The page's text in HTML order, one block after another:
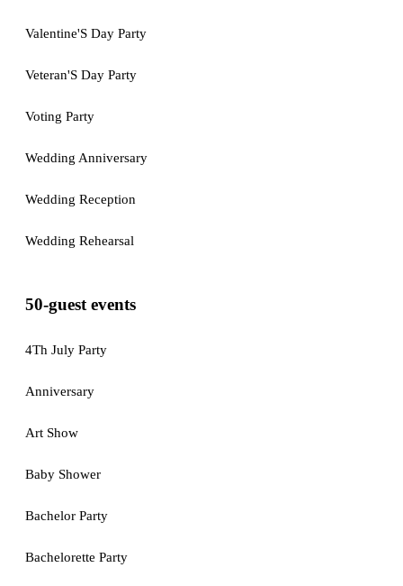
Valentine'S Day Party
Veteran'S Day Party
Voting Party
Wedding Anniversary
Wedding Reception
Wedding Rehearsal
50-guest events
4Th July Party
Anniversary
Art Show
Baby Shower
Bachelor Party
Bachelorette Party